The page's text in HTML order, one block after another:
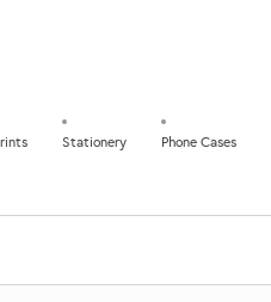
Stationery Phone Cases